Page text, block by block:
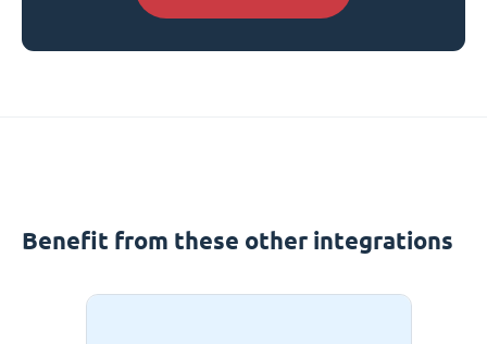
Benefit from these other integrations